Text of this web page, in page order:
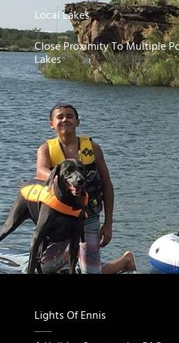
Local Lakes
Close Proximity To Multiple
Lakes
Lights Of Ennis